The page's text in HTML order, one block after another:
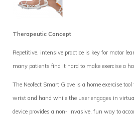
Therapeutic Concept
Repetitive, intensive practice is key for motor
many patients find it hard to make exercise a
The Neofect Smart Glove is a home exercise tool
wrist and hand while the user engages in
device provides a non- invasive, fun way to